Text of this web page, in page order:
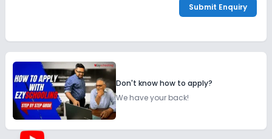
Submit Enquiry
Don't know how to apply?
We have your back!